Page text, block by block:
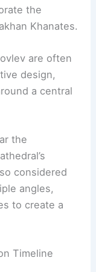
the
Khanates.
are often
design,
a central
the
considered
angles,
to create a
Timeline